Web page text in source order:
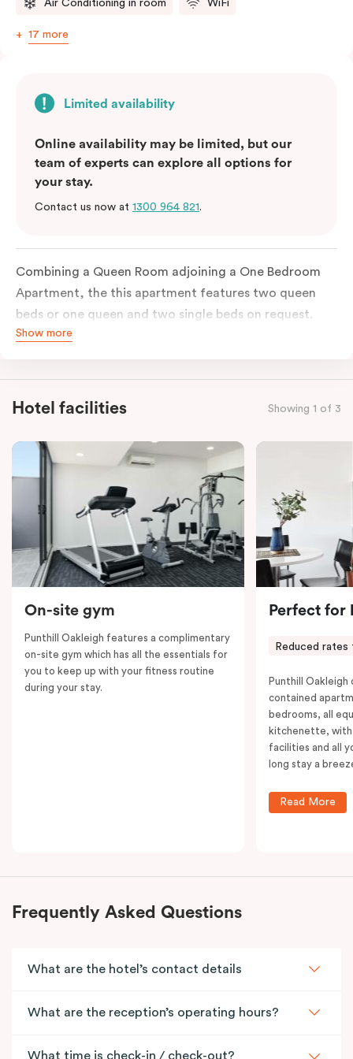
Air Conditioning in room WiFi
17 more
Limited availability
Online availability may be limited, but our
team of experts can explore all options for
your stay.
Contact us now at 1300 964 821.
Combining a Queen Room adjoining a One Bedroom
Apartment, the this apartment features two queen
beds or one queen and two single beds on request.
Each bedroom has an ensuite bathroom and the
kitchen, spacious living and dining area, work desk,
balcony, laundry facilities, LCD TVs, individually
to work, dine and relax. Please provide your bedding
preference in the comments; a fifth-person fee will
apply if you require the apartment to sleep five guests.
Show more
Hotel facilities Showing 1 of 3
On-site gym
Punthill Oakleigh features a complimentary
on-site gym which has all the essentials for
you to keep up with your fitness routine
during your stay.
Perfect for
Reduced rates
Punthill
contained
bedrooms, all
kitchenette, with
facilities and all
long stay a
Read More
Frequently Asked Questions
What are the hotel’s contact details
What are the reception’s operating hours?
What time is check-in / check-out?